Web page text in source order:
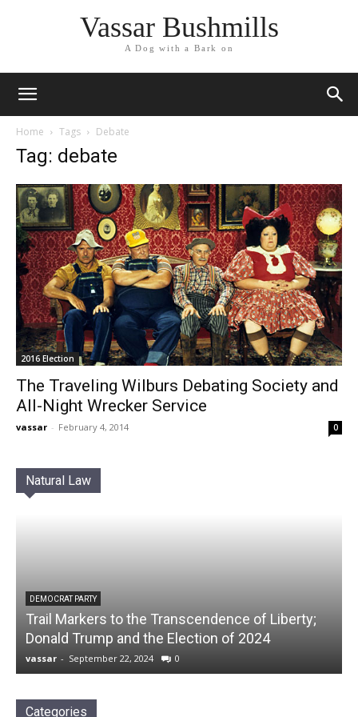
Vassar Bushmills
A Dog with a Bark on
Home Tags Debate
Tag: debate
2016 Election
The Traveling Wilburs Debating Society and
All-Night Wrecker Service
vassar - February 4, 2014 0
Natural Law
DEMOCRAT PARTY
Trail Markers to the Transcendence of Liberty;
Donald Trump and the Election of 2024
vassar - September 22, 2024 0
Categories